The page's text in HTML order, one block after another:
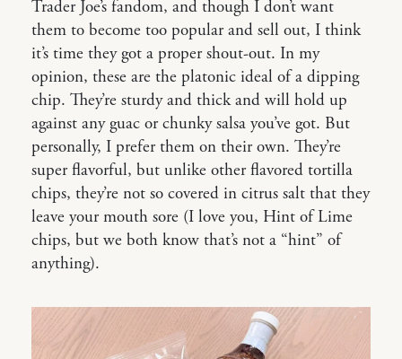
Trader Joe’s fandom, and though I don’t want
them to become too popular and sell out, I think
it’s time they got a proper shout-out. In my
opinion, these are the platonic ideal of a dipping
chip. They’re sturdy and thick and will hold up
against any guac or chunky salsa you’ve got. But
personally, I prefer them on their own. They’re
super flavorful, but unlike other flavored tortilla
chips, they’re not so covered in citrus salt that they
leave your mouth sore (I love you, Hint of Lime
chips, but we both know that’s not a “hint” of
anything).